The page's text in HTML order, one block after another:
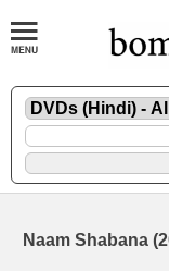
Naam Shabana